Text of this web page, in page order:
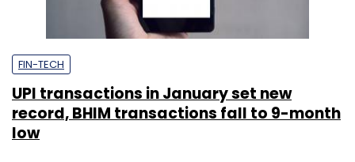
FIN-TECH
UPI transactions in January set new
record, BHIM transactions fall to 9-month
low